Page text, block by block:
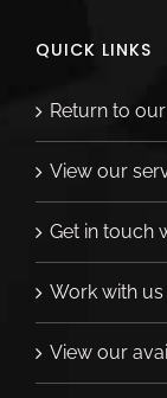
QUICK LINKS
Return to
View our
Get in touch
Work with us
View our